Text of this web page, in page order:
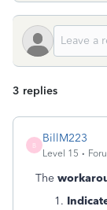
3 replies
B
BillM223
Level 15
The